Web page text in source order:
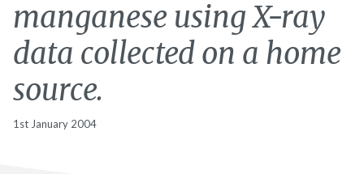
manganese using X-ray
data collected on a home
source.
1st January 2004